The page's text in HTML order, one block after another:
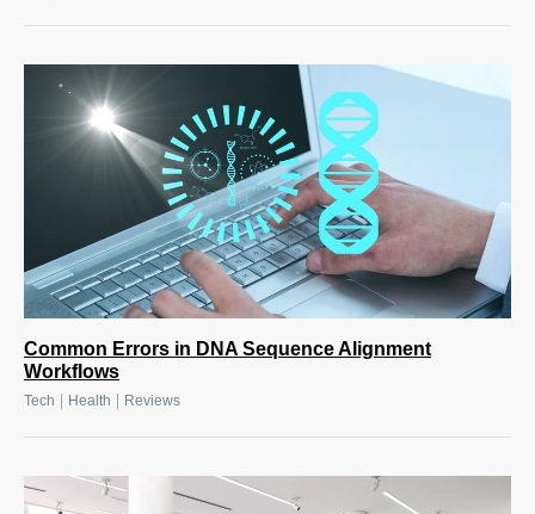
Common Errors in DNA Sequence Alignment
Workflows
Tech Health Reviews